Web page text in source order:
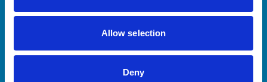
Allow selection
Deny